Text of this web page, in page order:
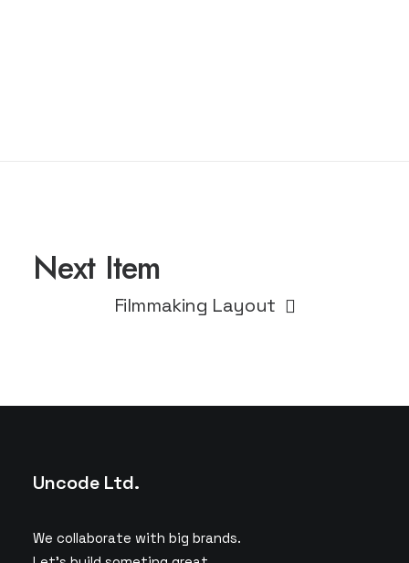
Next Item
Filmmaking Layout
Uncode Ltd.
We collaborate with big brands.